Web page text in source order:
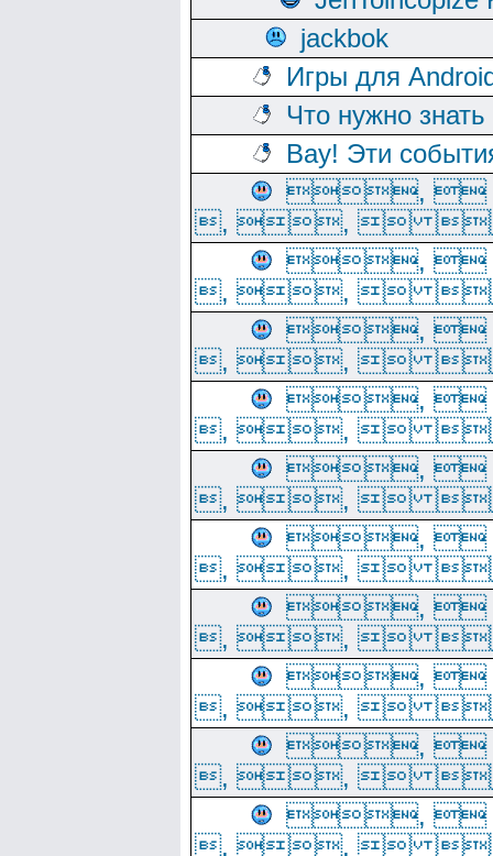
jackbok
Игры для
Что нужно
Вау! Эти
,
, , 
,
, , 
,
, , 
,
, , 
,
, , 
,
, , 
,
, , 
,
, , 
,
, , 
,
, , 